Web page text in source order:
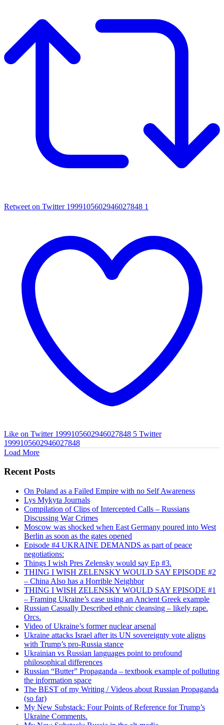
Retweet on Twitter 1999105602946027848 1
Like on Twitter 1999105602946027848 5 Twitter
1999105602946027848
Load More
Recent Posts
On Poland as a Failed Empire with no Self Awareness
Lys Mykyta Journals
Compilation of Clips of Intercepted Calls – Russians
Discussing War Crimes
Moscow was shocked when East Germany poured into West
Berlin as soon as the gates opened
Episode #4 UKRAINE DEMANDS as part of peace
negotiations:
Things I wish Pres Zelensky would say Ep #3.
THING I WISH ZELENSKY WOULD SAY EPISODE #2
– China Also has a Horrible Neighbor
THING I WISH ZELENSKY WOULD SAY EPISODE #1
– Framing Ukraine’s case using an Ancient Greek example
Russian Casually Described ethnic cleansing – likely rape.
Orcs.
Video of Ukraine’s former nuclear arsenal
Ukraine attacks Israel after its UN sovereignty vote aligns
with Trump’s pro-Russia stance
Ukrainian vs Russian languages point to profound
philosophical differences
Russian “Butter” Propaganda – textbook example of polluting
the information space
The BEST of my Writing / Videos about Russian Propaganda
(so far)
My New Substack: Four Points of Reference for Trump’s
Ukraine Comments.